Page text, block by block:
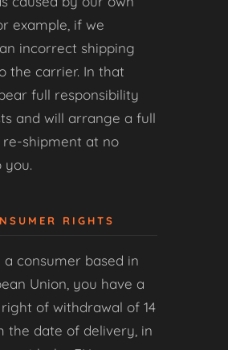
example, if we
incorrect shipping
the carrier. In that
full responsibility
and will arrange a full
shipment at no
you.
RIGHTS
consumer based in
Union, you have a
of withdrawal of 14
the date of delivery, in